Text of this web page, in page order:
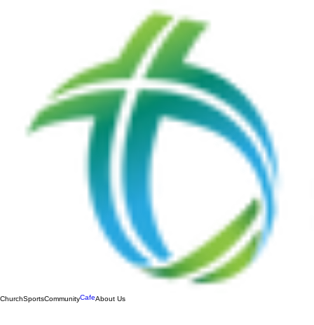
ChurchSportsCommunityCafeAbout Us